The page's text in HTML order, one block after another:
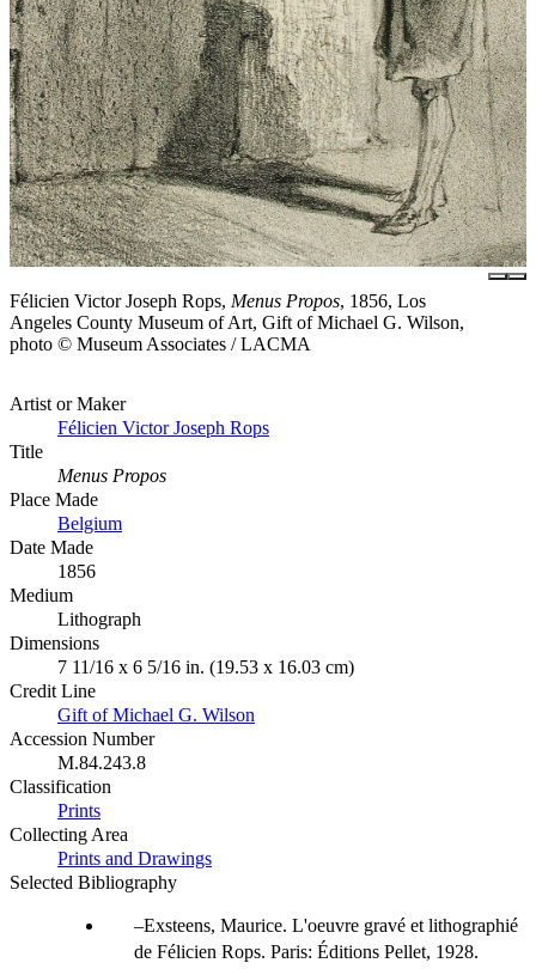
Félicien Victor Joseph Rops, Menus Propos, 1856, Los
Angeles County Museum of Art, Gift of Michael G. Wilson,
photo © Museum Associates / LACMA
Artist or Maker
Félicien Victor Joseph Rops
Title
Menus Propos
Place Made
Belgium
Date Made
1856
Medium
Lithograph
Dimensions
7 11/16 x 6 5/16 in. (19.53 x 16.03 cm)
Credit Line
Gift of Michael G. Wilson
Accession Number
M.84.243.8
Classification
Prints
Collecting Area
Prints and Drawings
Selected Bibliography
Exsteens, Maurice. L'oeuvre gravé et lithographié
de Félicien Rops. Paris: Éditions Pellet, 1928.